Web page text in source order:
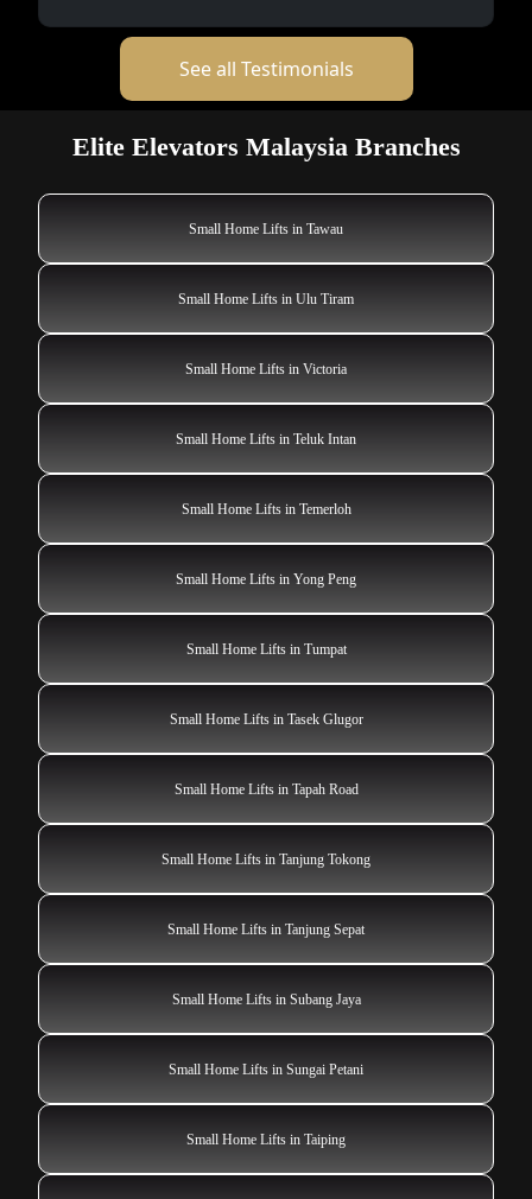
See all Testimonials
Elite Elevators Malaysia Branches
Small Home Lifts in Tawau
Small Home Lifts in Ulu Tiram
Small Home Lifts in Victoria
Small Home Lifts in Teluk Intan
Small Home Lifts in Temerloh
Small Home Lifts in Yong Peng
Small Home Lifts in Tumpat
Small Home Lifts in Tasek Glugor
Small Home Lifts in Tapah Road
Small Home Lifts in Tanjung Tokong
Small Home Lifts in Tanjung Sepat
Small Home Lifts in Subang Jaya
Small Home Lifts in Sungai Petani
Small Home Lifts in Taiping